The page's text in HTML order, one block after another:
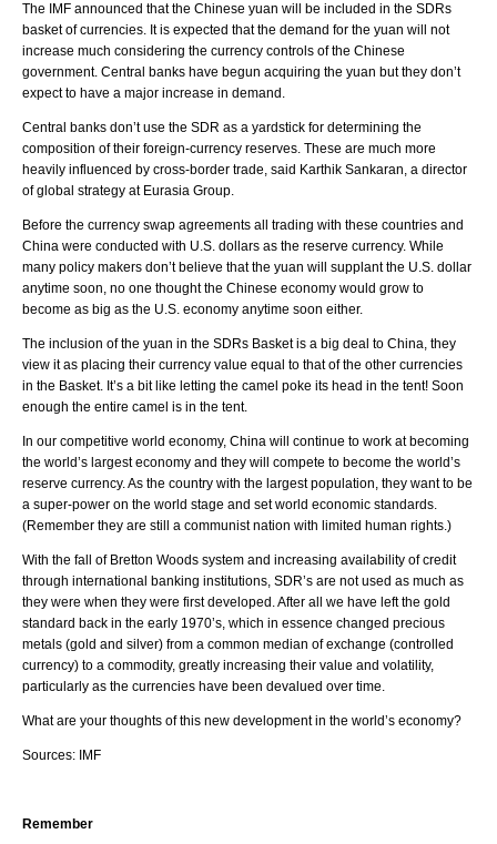
The IMF announced that the Chinese yuan will be included in the SDRs
basket of currencies. It is expected that the demand for the yuan will not
increase much considering the currency controls of the Chinese
government. Central banks have begun acquiring the yuan but they don’t
expect to have a major increase in demand.
Central banks don’t use the SDR as a yardstick for determining the
composition of their foreign-currency reserves. These are much more
heavily influenced by cross-border trade, said Karthik Sankaran, a director
of global strategy at Eurasia Group.
Before the currency swap agreements all trading with these countries and
China were conducted with U.S. dollars as the reserve currency. While
many policy makers don’t believe that the yuan will supplant the U.S. dollar
anytime soon, no one thought the Chinese economy would grow to
become as big as the U.S. economy anytime soon either.
The inclusion of the yuan in the SDRs Basket is a big deal to China, they
view it as placing their currency value equal to that of the other currencies
in the Basket. It’s a bit like letting the camel poke its head in the tent! Soon
enough the entire camel is in the tent.
In our competitive world economy, China will continue to work at becoming
the world’s largest economy and they will compete to become the world’s
reserve currency. As the country with the largest population, they want to be
a super-power on the world stage and set world economic standards.
(Remember they are still a communist nation with limited human rights.)
With the fall of Bretton Woods system and increasing availability of credit
through international banking institutions, SDR’s are not used as much as
they were when they were first developed. After all we have left the gold
standard back in the early 1970’s, which in essence changed precious
metals (gold and silver) from a common median of exchange (controlled
currency) to a commodity, greatly increasing their value and volatility,
particularly as the currencies have been devalued over time.
What are your thoughts of this new development in the world’s economy?
Sources: IMF
Remember